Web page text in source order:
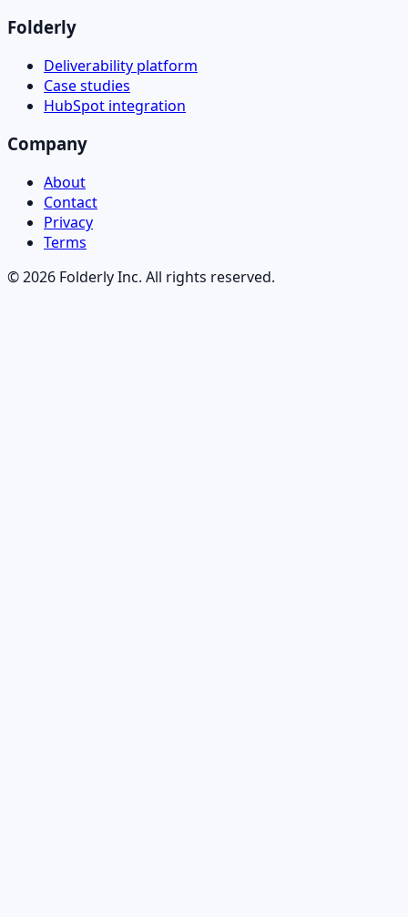
Folderly
Deliverability platform
Case studies
HubSpot integration
Company
About
Contact
Privacy
Terms
©2026 Folderly Inc. All rights reserved.